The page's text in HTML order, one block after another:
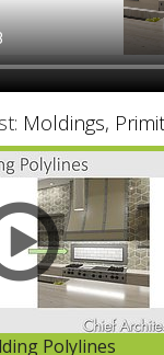
Moldings,
Polylines